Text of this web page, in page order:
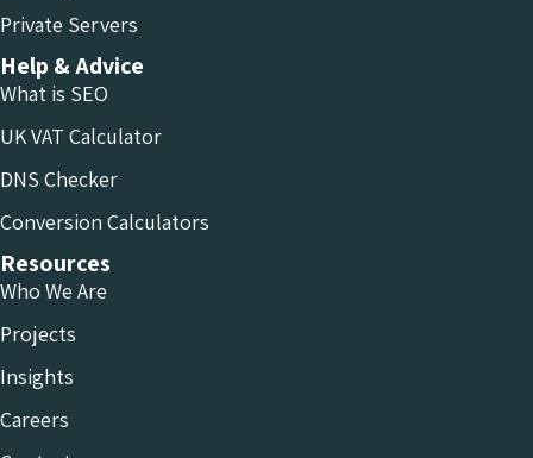
Private Servers
Help & Advice
What is SEO
UK VAT Calculator
DNS Checker
Conversion Calculators
Resources
Who We Are
Projects
Insights
Careers